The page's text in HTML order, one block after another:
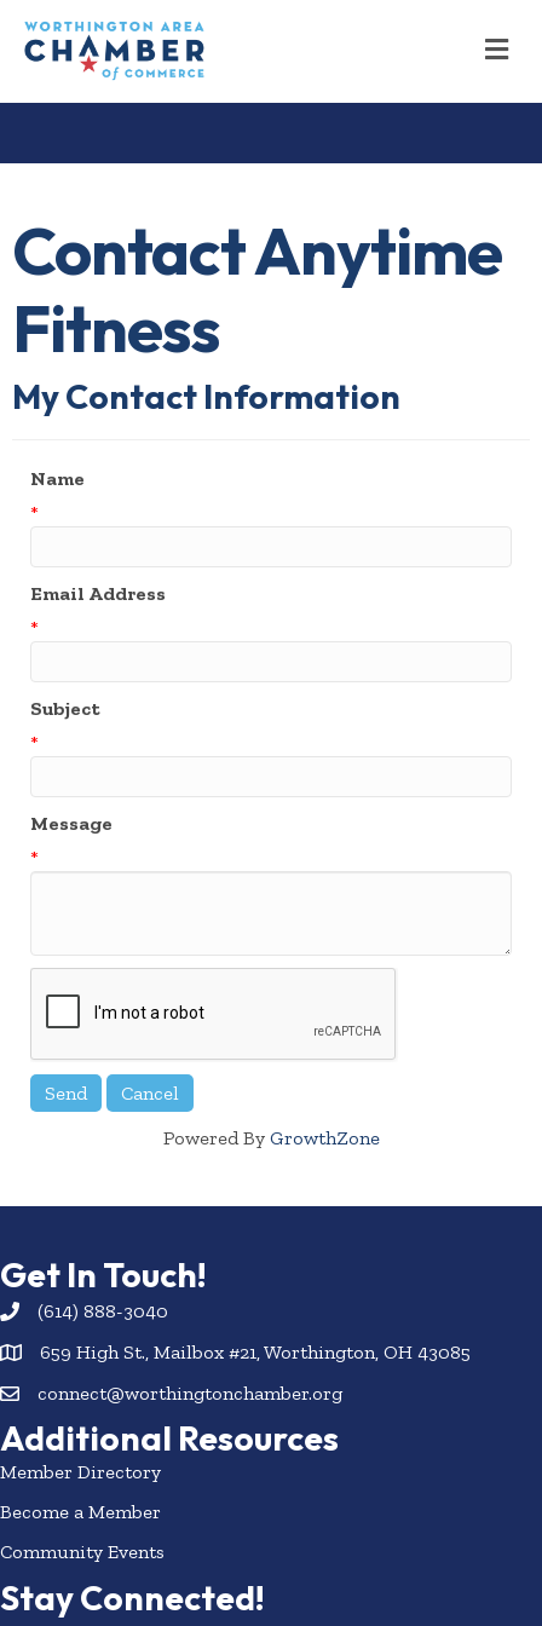
Contact Anytime
Fitness
My Contact Information
Name
*
Email Address
*
Subject
*
Message
*
Powered By GrowthZone
Get In Touch!
(614) 888-3040
659 High St., Mailbox #21, Worthington, OH 43085
connect@worthingtonchamber.org
Additional Resources
Member Directory
Become a Member
Community Events
Stay Connected!